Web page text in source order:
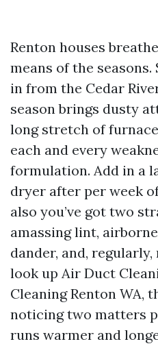
Renton houses
means of the
in from the Cedar
season brings dusty
long stretch of
each and every
formulation. Add in a
dryer after per week
also you’ve got two
amassing lint,
dander, and,
look up Air Duct
Cleaning Renton WA,
noticing two matters
runs warmer and